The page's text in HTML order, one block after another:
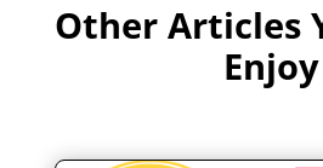
Other Articles
Enjoy